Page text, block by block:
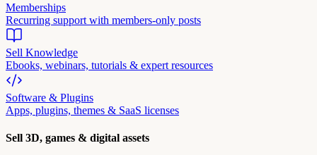
Memberships
Recurring support with members-only posts
Sell Knowledge
Ebooks, webinars, tutorials & expert resources
Software & Plugins
Apps, plugins, themes & SaaS licenses
Sell 3D, games & digital assets